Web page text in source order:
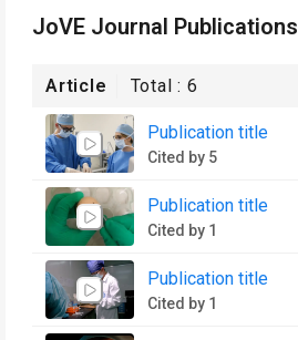
JoVE Journal Publications
Article Total :6
Publication title
Cited by 5
Publication title
Cited by 1
Publication title
Cited by 1